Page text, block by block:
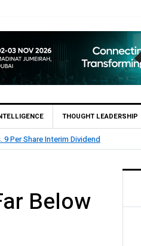
THOUGHT LEADERSHIP
Below